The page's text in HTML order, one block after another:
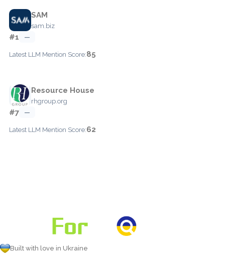
SAM
sam.biz
#1 —
Latest LLM Mention Score:85
Resource House
rhgroup.org
#7 —
Latest LLM Mention Score:62
Built with love in Ukraine